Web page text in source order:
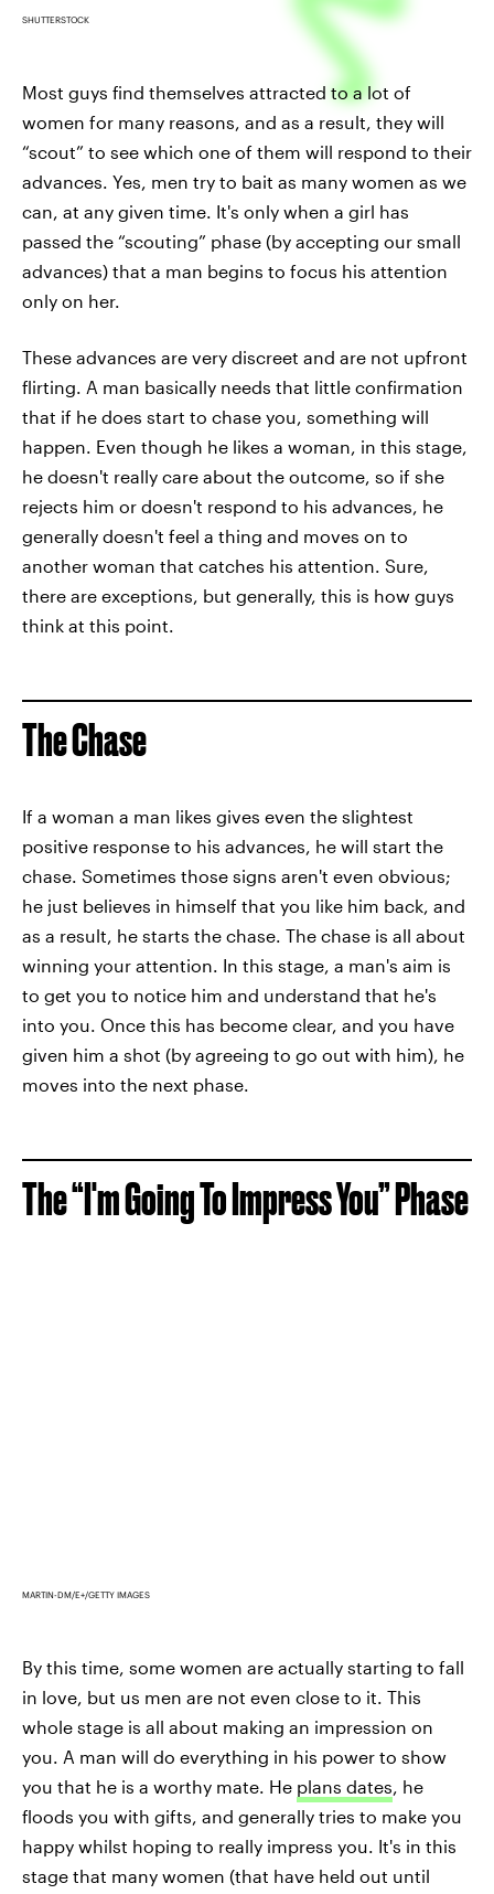
SHUTTERSTOCK
Most guys find themselves attracted to a lot of
women for many reasons, and as a result, they will
“scout” to see which one of them will respond to their
advances. Yes, men try to bait as many women as we
can, at any given time. It's only when a girl has
passed the “scouting” phase (by accepting our small
advances) that a man begins to focus his attention
only on her.
These advances are very discreet and are not upfront
flirting. A man basically needs that little confirmation
that if he does start to chase you, something will
happen. Even though he likes a woman, in this stage,
he doesn't really care about the outcome, so if she
rejects him or doesn't respond to his advances, he
generally doesn't feel a thing and moves on to
another woman that catches his attention. Sure,
there are exceptions, but generally, this is how guys
think at this point.
The Chase
If a woman a man likes gives even the slightest
positive response to his advances, he will start the
chase. Sometimes those signs aren't even obvious;
he just believes in himself that you like him back, and
as a result, he starts the chase. The chase is all about
winning your attention. In this stage, a man's aim is
to get you to notice him and understand that he's
into you. Once this has become clear, and you have
given him a shot (by agreeing to go out with him), he
moves into the next phase.
The “I'm Going To Impress You” Phase
MARTIN-DM/E+/GETTY IMAGES
By this time, some women are actually starting to fall
in love, but us men are not even close to it. This
whole stage is all about making an impression on
you. A man will do everything in his power to show
you that he is a worthy mate. He plans dates, he
floods you with gifts, and generally tries to make you
happy whilst hoping to really impress you. It's in this
stage that many women (that have held out until